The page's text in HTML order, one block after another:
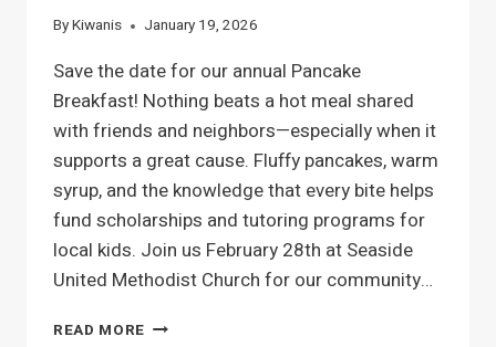
ByKiwanis January 19, 2026
Save the date for our annual Pancake
Breakfast! Nothing beats a hot meal shared
with friends and neighbors—especially when it
supports a great cause. Fluffy pancakes, warm
syrup, and the knowledge that every bite helps
fund scholarships and tutoring programs for
local kids. Join us February 28th at Seaside
United Methodist Church for our community…
READ MORE UPCOMING